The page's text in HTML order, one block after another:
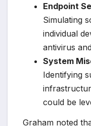
Endpoint
Simulating
individual
antivirus
System
Identifying
could be
Graham noted